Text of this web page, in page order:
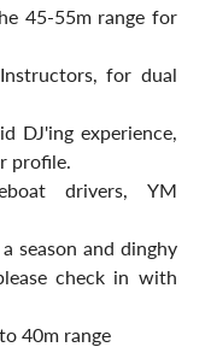
45-55m range for
for dual
DJ'ing experience,
profile.
drivers, YM
season and dinghy
check in with
40m range